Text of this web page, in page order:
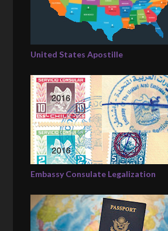
United States Apostille
Embassy Consulate Legalization